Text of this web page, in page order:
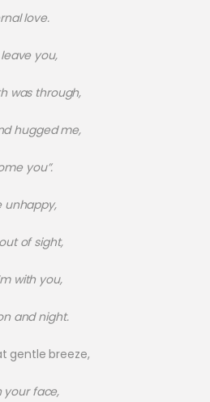
love.
you,
was through,
hugged me,
you”.
unhappy,
of sight,
with you,
and night.
gentle breeze,
your face,